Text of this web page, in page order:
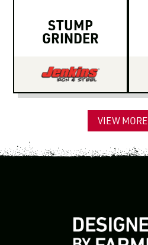
STUMP
GRINDER
VIEW MORE